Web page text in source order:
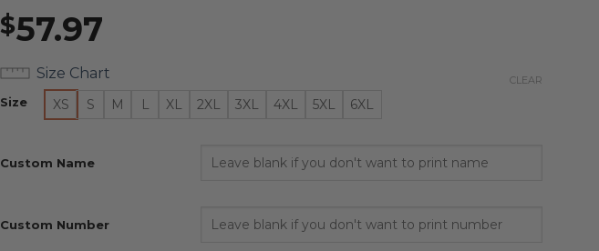
$57.97
Size Chart
Size XS S M L XL 2XL 3XL 4XL 5XL 6XL
CLEAR
Custom Name
Custom Number